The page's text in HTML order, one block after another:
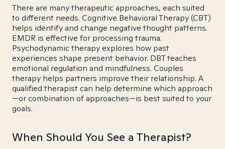
There are many therapeutic approaches, each suited
to different needs. Cognitive Behavioral Therapy (CBT)
helps identify and change negative thought patterns.
EMDR is effective for processing trauma.
Psychodynamic therapy explores how past
experiences shape present behavior. DBT teaches
emotional regulation and mindfulness. Couples
therapy helps partners improve their relationship. A
qualified therapist can help determine which approach
—or combination of approaches—is best suited to your
goals.
When Should You See a Therapist?